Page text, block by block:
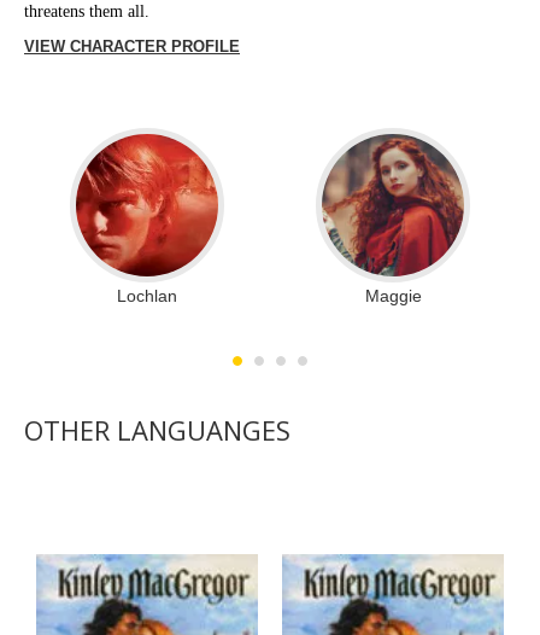
threatens them all.
VIEW CHARACTER PROFILE
Lochlan Maggie
OTHER LANGUANGES